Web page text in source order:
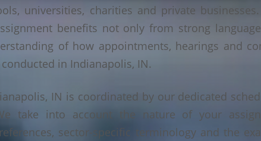
universities, charities and private
benefits not only from strong
of how appointments, hearings and
in Indianapolis, IN.
IN is coordinated by our dedicated
take into account the nature of your
sector-specific terminology and the